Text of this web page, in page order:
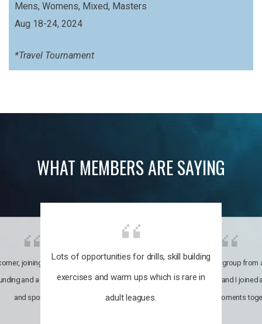
Mens, Womens, Mixed, Masters
Aug 18-24, 2024
*Travel Tournament
WHAT MEMBERS ARE SAYING
Lots of opportunities for drills, skill building
exercises and warm ups which is rare in
adult leagues.
joining the club was like
and a family through fun
and sports.
It’s a multicultural group from
world. My son and I joined
incredible moments